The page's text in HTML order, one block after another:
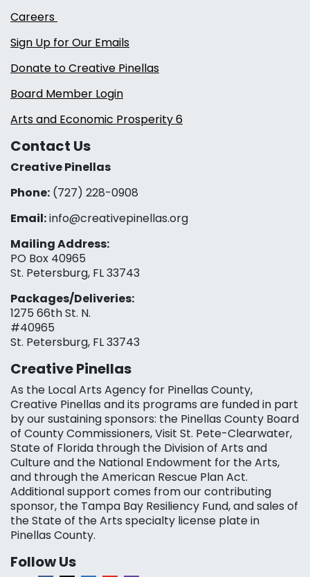
Careers
Sign Up for Our Emails
Donate to Creative Pinellas
Board Member Login
Arts and Economic Prosperity 6
Contact Us
Creative Pinellas
Phone: (727) 228-0908‬
Email:info@creativepinellas.org
Mailing Address:
PO Box 40965
St. Petersburg, FL 33743
Packages/Deliveries:
1275 66th St. N.
#40965
St. Petersburg, FL 33743
Creative Pinellas
As the Local Arts Agency for Pinellas County,
Creative Pinellas and its programs are funded in part
by our sustaining sponsors: the Pinellas County Board
of County Commissioners, Visit St. Pete-Clearwater,
State of Florida through the Division of Arts and
Culture and the National Endowment for the Arts,
and through the American Rescue Plan Act.
Additional support comes from our contributing
sponsor, the Tampa Bay Resiliency Fund, and sales of
the State of the Arts specialty license plate in
Pinellas County.
Follow Us